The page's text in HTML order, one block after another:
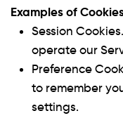
Examples of
Session Cookies.
operate our
Preference
to remember
settings.